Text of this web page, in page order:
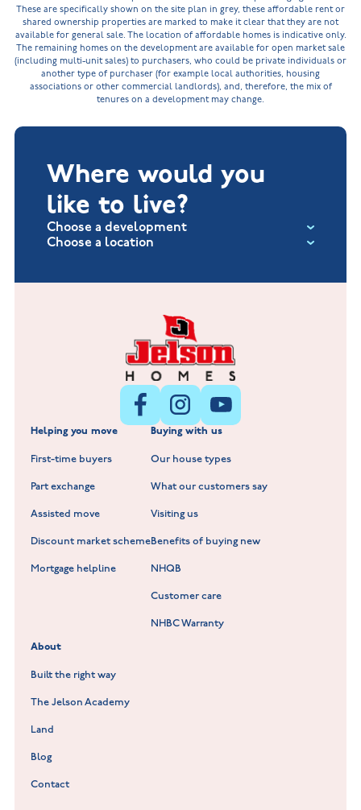
These are specifically shown on the site plan in grey, these affordable rent or
shared ownership properties are marked to make it clear that they are not
available for general sale. The location of affordable homes is indicative only.
The remaining homes on the development are available for open market sale
(including multi-unit sales) to purchasers, who could be private individuals or
another type of purchaser (for example local authorities, housing
associations or other commercial landlords), and, therefore, the mix of
tenures on a development may change.
Where would you
like to live?
Choose a development
Choose a location
Fox Hollow at Burton on the Wolds
Littleworth Park at Deeping St Nicholas
Barrowby Place at Grantham
Normandy Fields at Hinckley
Standard Hill at Hugglescote
Fieldfare at Mountsorrel
Lockley Gardens at Nuneaton
Hookhill Reach at Shepshed
Willowmere at Sileby
New Build Homes in Lincolnshire
New Build Homes in Melton Mowbray
New Build Homes in Nuneaton
New Build Homes in Shepshed
New Build Homes in Warwickshire
Helping you move
First-time buyers
Part exchange
Assisted move
Discount market scheme
Mortgage helpline
Buying with us
Our house types
What our customers say
Visiting us
Benefits of buying new
NHQB
Customer care
NHBC Warranty
About
Built the right way
The Jelson Academy
Land
Blog
Contact